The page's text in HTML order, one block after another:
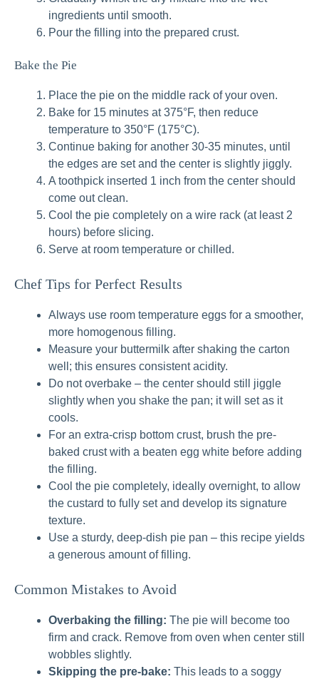
ingredients until smooth.
Pour the filling into the prepared crust.
Bake the Pie
Place the pie on the middle rack of your oven.
Bake for 15 minutes at 375°F, then reduce
temperature to 350°F (175°C).
Continue baking for another 30-35 minutes, until
the edges are set and the center is slightly jiggly.
A toothpick inserted 1 inch from the center should
come out clean.
Cool the pie completely on a wire rack (at least 2
hours) before slicing.
Serve at room temperature or chilled.
Chef Tips for Perfect Results
Always use room temperature eggs for a smoother,
more homogenous filling.
Measure your buttermilk after shaking the carton
well; this ensures consistent acidity.
Do not overbake – the center should still jiggle
slightly when you shake the pan; it will set as it
cools.
For an extra-crisp bottom crust, brush the pre-
baked crust with a beaten egg white before adding
the filling.
Cool the pie completely, ideally overnight, to allow
the custard to fully set and develop its signature
texture.
Use a sturdy, deep-dish pie pan – this recipe yields
a generous amount of filling.
Common Mistakes to Avoid
Overbaking the filling: The pie will become too
firm and crack. Remove from oven when center still
wobbles slightly.
Skipping the pre-bake: This leads to a soggy